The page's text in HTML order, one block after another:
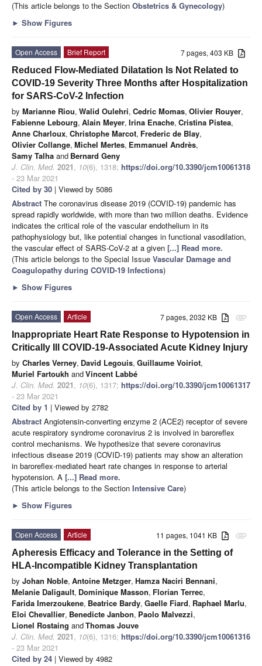
(This article belongs to the Section Obstetrics & Gynecology)
► Show Figures
7 pages, 403 KB
Open Access
Brief Report
Reduced Flow-Mediated Dilatation Is Not Related to
COVID-19 Severity Three Months after Hospitalization
for SARS-CoV-2 Infection
by Marianne Riou, Walid Oulehri, Cedric Momas, Olivier Rouyer,
Fabienne Lebourg, Alain Meyer, Irina Enache, Cristina Pistea,
Anne Charloux, Christophe Marcot, Frederic de Blay,
Olivier Collange, Michel Mertes, Emmanuel Andrès,
Samy Talha and Bernard Geny
J. Clin. Med. 2021, 10(6), 1318; https://doi.org/10.3390/jcm10061318
- 23 Mar 2021
Cited by 30 | Viewed by 5086
Abstract The coronavirus disease 2019 (COVID-19) pandemic has
spread rapidly worldwide, with more than two million deaths. Evidence
indicates the critical role of the vascular endothelium in its
pathophysiology but, like potential changes in functional vasodilation,
the vascular effect of SARS-CoV-2 at a given [...] Read more.
(This article belongs to the Special Issue Vascular Damage and
Coagulopathy during COVID-19 Infections)
► Show Figures
attachment
7 pages, 2032 KB
Open Access
Article
Inappropriate Heart Rate Response to Hypotension in
Critically Ill COVID-19-Associated Acute Kidney Injury
by Charles Verney, David Legouis, Guillaume Voiriot,
Muriel Fartoukh andVincent Labbé
J. Clin. Med. 2021, 10(6), 1317; https://doi.org/10.3390/jcm10061317
- 23 Mar 2021
Cited by 1 | Viewed by 2782
Abstract Angiotensin-converting enzyme 2 (ACE2) receptor of severe
acute respiratory syndrome coronavirus 2 is involved in baroreflex
control mechanisms. We hypothesize that severe coronavirus
infectious disease 2019 (COVID-19) patients may show an alteration
in baroreflex-mediated heart rate changes in response to arterial
hypotension. A [...] Read more.
(This article belongs to the Section Intensive Care)
► Show Figures
attachment
11 pages, 1041 KB
Open Access
Article
Apheresis Efficacy and Tolerance in the Setting of
HLA-Incompatible Kidney Transplantation
by Johan Noble, Antoine Metzger, Hamza Naciri Bennani,
Melanie Daligault, Dominique Masson, Florian Terrec,
Farida Imerzoukene, Beatrice Bardy, Gaelle Fiard, Raphael Marlu,
Eloi Chevallier, Benedicte Janbon, Paolo Malvezzi,
Lionel Rostaing andThomas Jouve
J. Clin. Med. 2021, 10(6), 1316; https://doi.org/10.3390/jcm10061316
- 23 Mar 2021
Cited by 24 | Viewed by 4982